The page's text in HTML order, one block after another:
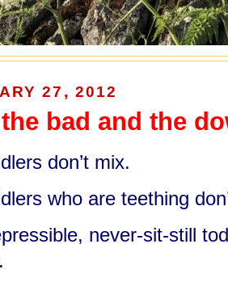
27, 2012
bad and the
don’t mix.
who are teething
never-sit-still